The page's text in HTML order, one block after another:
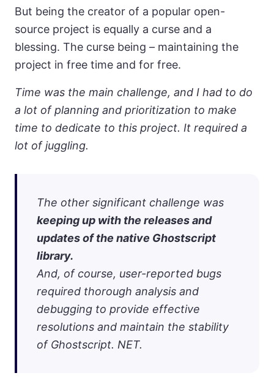
But being the creator of a popular open-
source project is equally a curse and a
blessing. The curse being – maintaining the
project in free time and for free.
Time was the main challenge, and I had to do
a lot of planning and prioritization to make
time to dedicate to this project. It required a
lot of juggling.
The other significant challenge was
keeping up with the releases and
updates of the native Ghostscript
library.
And, of course, user-reported bugs
required thorough analysis and
debugging to provide effective
resolutions and maintain the stability
of Ghostscript. NET.